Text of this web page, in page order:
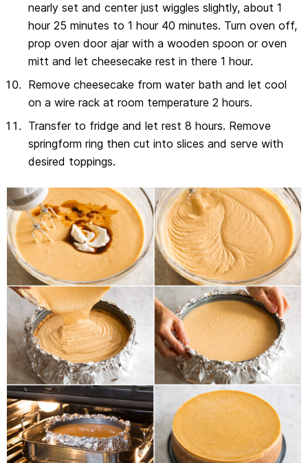
nearly set and center just wiggles slightly, about 1
hour 25 minutes to 1 hour 40 minutes. Turn oven off,
prop oven door ajar with a wooden spoon or oven
mitt and let cheesecake rest in there 1 hour.
Remove cheesecake from water bath and let cool
on a wire rack at room temperature 2 hours.
Transfer to fridge and let rest 8 hours. Remove
springform ring then cut into slices and serve with
desired toppings.